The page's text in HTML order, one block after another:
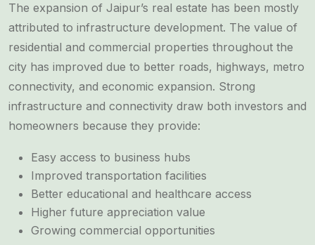
The expansion of Jaipur’s real estate has been mostly
attributed to infrastructure development. The value of
residential and commercial properties throughout the
city has improved due to better roads, highways, metro
connectivity, and economic expansion. Strong
infrastructure and connectivity draw both investors and
homeowners because they provide:
Easy access to business hubs
Improved transportation facilities
Better educational and healthcare access
Higher future appreciation value
Growing commercial opportunities